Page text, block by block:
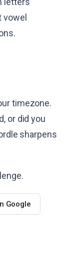
timezone.
or did you
sharpens
Google